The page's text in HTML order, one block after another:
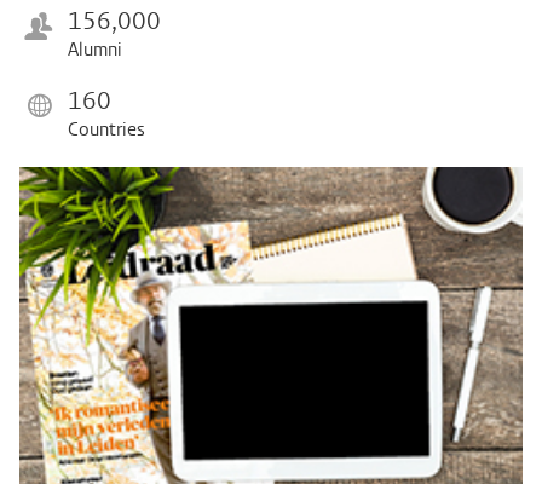
156,000
Alumni
160
Countries